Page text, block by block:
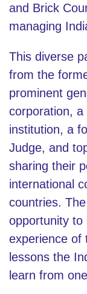
and Brick
managing
This diverse
from the
prominent
corporation, a
institution, a
Judge, and
sharing their
international
countries.
opportunity to
experience of
lessons the
learn from